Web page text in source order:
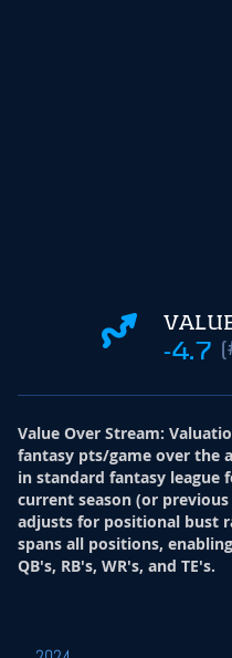
-4.7
Value Over Stream:
fantasy pts/game over the
in standard fantasy
current season (or
adjusts for positional bust
spans all positions,
QB's, RB's, WR's, and TE's.